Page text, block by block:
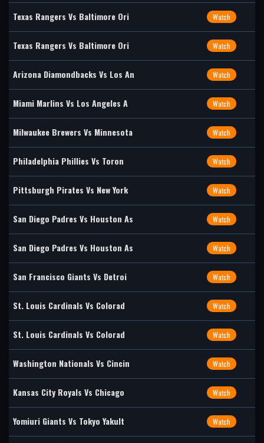
Texas Rangers Vs Baltimore Ori Watch
Texas Rangers Vs Baltimore Ori Watch
Arizona Diamondbacks Vs Los An Watch
Miami Marlins Vs Los Angeles A Watch
Milwaukee Brewers Vs Minnesota Watch
Philadelphia Phillies Vs Toron Watch
Pittsburgh Pirates Vs New York Watch
San Diego Padres Vs Houston As Watch
San Diego Padres Vs Houston As Watch
San Francisco Giants Vs Detroi Watch
St. Louis Cardinals Vs Colorad Watch
St. Louis Cardinals Vs Colorad Watch
Washington Nationals Vs Cincin Watch
Kansas City Royals Vs Chicago Watch
Yomiuri Giants Vs Tokyo Yakult Watch